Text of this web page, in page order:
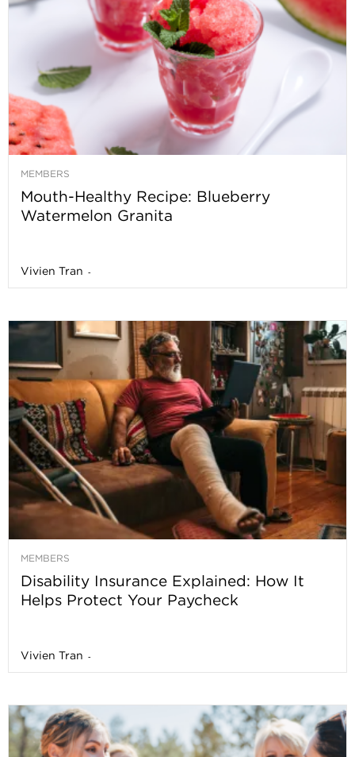
MEMBERS
Mouth-Healthy Recipe: Blueberry
Watermelon Granita
Vivien Tran -
MEMBERS
Disability Insurance Explained: How It
Helps Protect Your Paycheck
Vivien Tran -